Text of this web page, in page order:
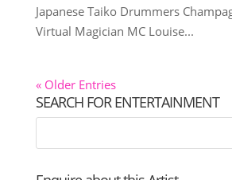
Japanese Taiko Drummers
Virtual Magician MC Louise...
« Older Entries
SEARCH FOR ENTERTAINMENT